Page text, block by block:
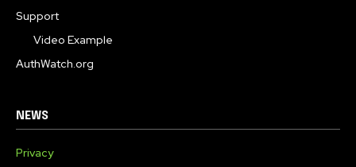
Support
Video Example
AuthWatch.org
NEWS
Privacy